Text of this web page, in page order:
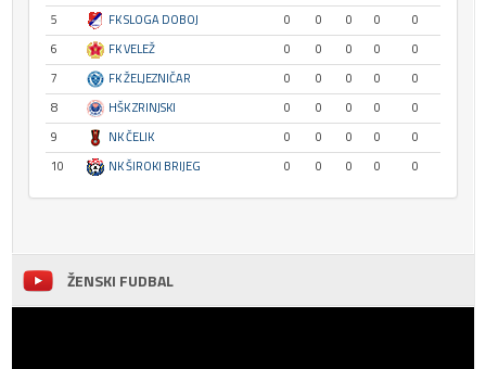
5
FK SLOGA DOBOJ 0 0 0 0
0
6
FK VELEŽ 0 0 0 0
0
7
FK ŽELJEZNIČAR 0 0 0 0
0
8
HŠK ZRINJSKI 0 0 0 0
0
9
NK ČELIK 0 0 0 0
0
10
NK ŠIROKI BRIJEG 0 0 0 0 0
ŽENSKI FUDBAL